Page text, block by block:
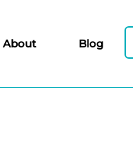
About Blog